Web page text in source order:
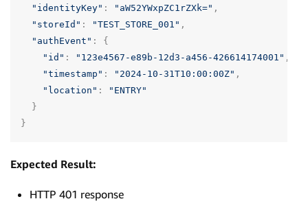
"identityKey" : "aW52YWxpZC1rZXk=" ,
"storeId" : "TEST_STORE_001" ,
"authEvent" :
{
"id" : "123e4567-e89b-12d3-a456-426614174001" ,
"timestamp" : "2024-10-31T10:00:00Z" ,
"location" :
"ENTRY"
}
}
Expected Result:
HTTP 401 response